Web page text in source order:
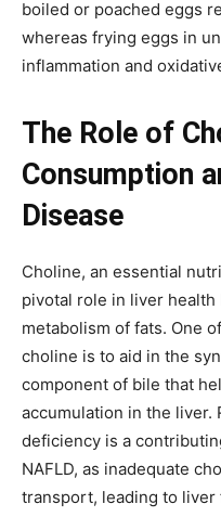
boiled or poached eggs
whereas frying eggs in
inflammation and
The Role of
Consumption
Disease
Choline, an essential
pivotal role in liver
metabolism of fats. One
choline is to aid in the
component of bile that
accumulation in the liver.
deficiency is a
NAFLD, as inadequate
transport, leading to liver